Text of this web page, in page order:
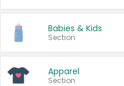
Babies & Kids
Section
Apparel
Section